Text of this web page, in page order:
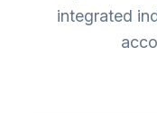
integrated